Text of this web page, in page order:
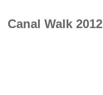
Canal Walk 2012